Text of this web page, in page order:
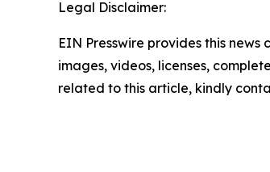
Legal Disclaimer:
EIN Presswire provides this
images, videos, licenses,
related to this article, kindly